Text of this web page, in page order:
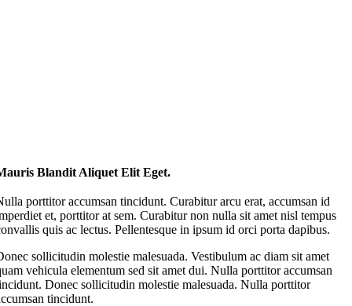
Blandit Aliquet Elit Eget.
porttitor accumsan tincidunt. Curabitur arcu erat, accumsan id
et, porttitor at sem. Curabitur non nulla sit amet nisl tempus
quis ac lectus. Pellentesque in ipsum id orci porta dapibus.
sollicitudin molestie malesuada. Vestibulum ac diam sit amet
vehicula elementum sed sit amet dui. Nulla porttitor accumsan
Donec sollicitudin molestie malesuada. Nulla porttitor
tincidunt.